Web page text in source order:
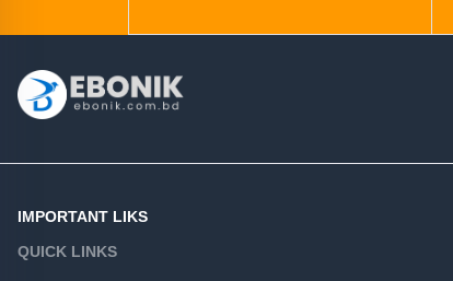
IMPORTANT LIKS
QUICK LINKS